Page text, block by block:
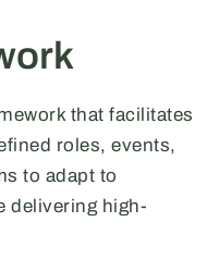
that facilitates
roles, events,
to adapt to
delivering high-